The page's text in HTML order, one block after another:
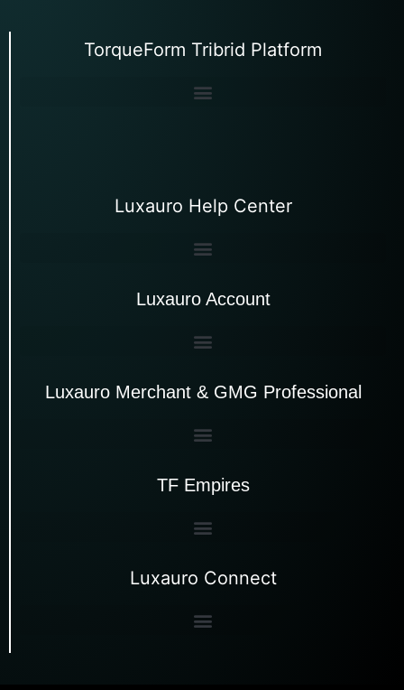
TorqueForm Tribrid Platform
Luxauro Help Center
Luxauro Account
Luxauro Merchant & GMG Professional
TF Empires
Luxauro Connect